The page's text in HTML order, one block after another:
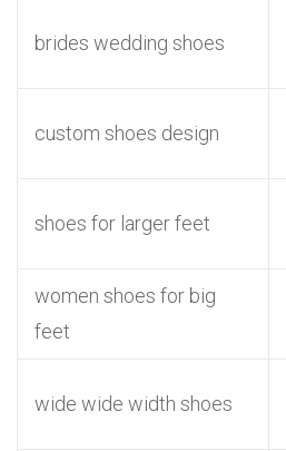
brides wedding shoes
custom shoes design
shoes for larger feet
women shoes for big
feet
wide wide width shoes